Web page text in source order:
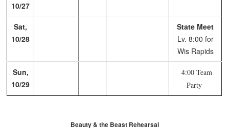
10/27
Sat,
10/28
State Meet
Lv. 8:00 for
Wis Rapids
Sun,
10/29
4:00 Team
Party
Beauty & the Beast Rehearsal